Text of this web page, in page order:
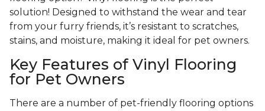
solution! Designed to withstand the wear and tear
from your furry friends, it’s resistant to scratches,
stains, and moisture, making it ideal for pet owners.
Key Features of Vinyl Flooring
for Pet Owners
There are a number of pet-friendly flooring options